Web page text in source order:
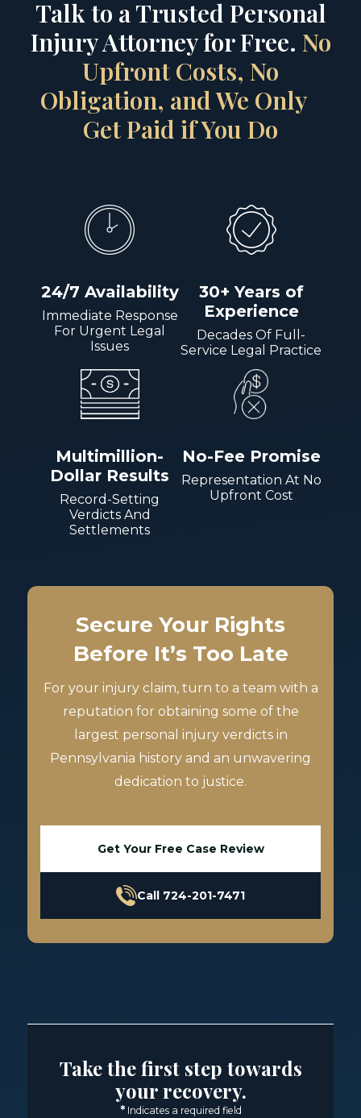
Talk to a Trusted Personal
Injury Attorney for Free. No
Upfront Costs, No
Obligation, and We Only
Get Paid if You Do
24/7 Availability
Immediate Response
For Urgent Legal
Issues
30+ Years of
Experience
Decades Of Full-
Service Legal Practice
Multimillion-
Dollar Results
Record-Setting
Verdicts And
Settlements
No-Fee Promise
Representation At No
Upfront Cost
Secure Your Rights
Before It’s Too Late
For your injury claim, turn to a team with a
reputation for obtaining some of the
largest personal injury verdicts in
Pennsylvania history and an unwavering
dedication to justice.
Get Your Free Case Review
Call 724-201-7471
Take the first step towards
your recovery.
* Indicates a required field